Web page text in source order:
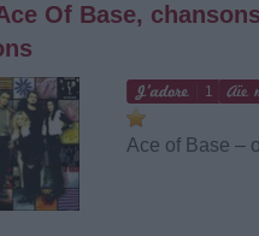
Of Base,
1
Ace of Base –